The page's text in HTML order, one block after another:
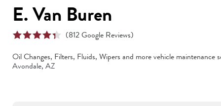
E. Van Buren
(812Google Reviews)
Oil Changes, Filters, Fluids, Wipers and more vehicle maintenance
Avondale,AZ